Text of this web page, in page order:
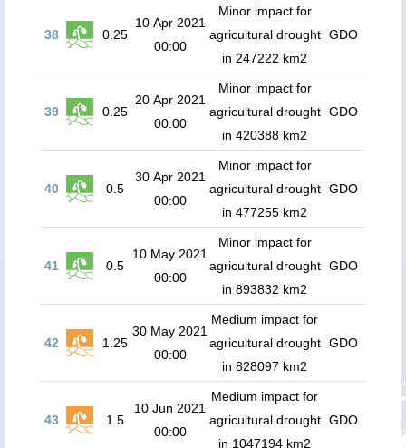
38 0.25
10 Apr 2021
00:00
Minor impact for
agricultural drought
in 247222 km2
GDO
39 0.25
20 Apr 2021
00:00
Minor impact for
agricultural drought
in 420388 km2
GDO
40 0.5
30 Apr 2021
00:00
Minor impact for
agricultural drought
in 477255 km2
GDO
41 0.5
10 May 2021
00:00
Minor impact for
agricultural drought
in 893832 km2
GDO
42 1.25
30 May 2021
00:00
Medium impact for
agricultural drought
in 828097 km2
GDO
43 1.5
10 Jun 2021
00:00
Medium impact for
agricultural drought
in 1047194 km2
GDO